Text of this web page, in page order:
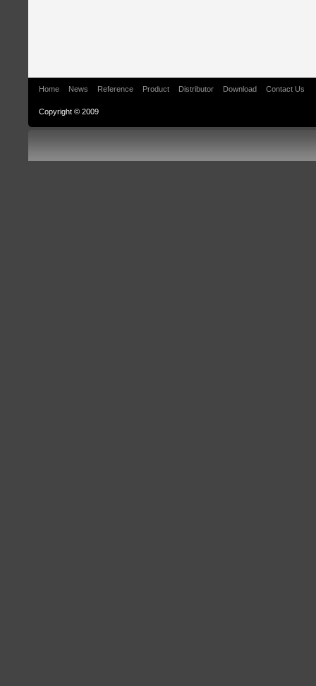
Home News Reference Product Distributor Download Contact Us
Copyright © 2009